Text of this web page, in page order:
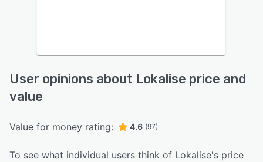
User opinions about Lokalise price and
value
Value for money rating: 4.6 (97)
To see what individual users think of Lokalise's price